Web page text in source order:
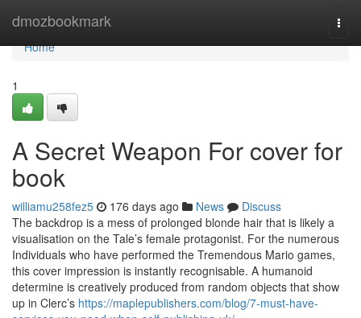
dmozbookmark
Home
Home
1
A Secret Weapon For cover for
book
williamu258fez5 176 days ago News
Discuss
The backdrop is a mess of prolonged blonde hair that is likely a
visualisation on the Tale’s female protagonist. For the numerous
Individuals who have performed the Tremendous Mario games,
this cover impression is instantly recognisable. A humanoid
determine is creatively produced from random objects that show
up in Clerc’s https://maplepublishers.com/blog/7-must-have-